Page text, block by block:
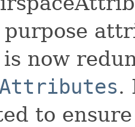
purpose
now
.
to